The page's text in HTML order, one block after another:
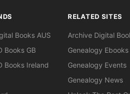
Books AUS
Books GB
Books Ireland
RELATED SITES
Archive Digital
Genealogy Ebooks
Genealogy Events
Genealogy News